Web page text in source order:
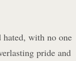
hated, with no one
pride and